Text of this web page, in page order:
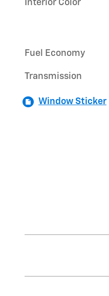
Interior Color
Fuel Economy
Transmission
Window Sticker